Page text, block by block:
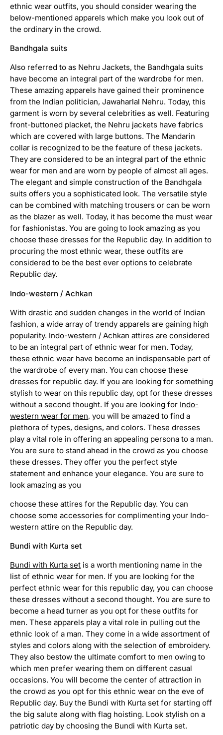
ethnic wear outfits, you should consider wearing the
below-mentioned apparels which make you look out of
the ordinary in the crowd.
Bandhgala suits
Also referred to as Nehru Jackets, the Bandhgala suits
have become an integral part of the wardrobe for men.
These amazing apparels have gained their prominence
from the Indian politician, Jawaharlal Nehru. Today, this
garment is worn by several celebrities as well. Featuring
front-buttoned placket, the Nehru jackets have fabrics
which are covered with large buttons. The Mandarin
collar is recognized to be the feature of these jackets.
They are considered to be an integral part of the ethnic
wear for men and are worn by people of almost all ages.
The elegant and simple construction of the Bandhgala
suits offers you a sophisticated look. The versatile style
can be combined with matching trousers or can be worn
as the blazer as well. Today, it has become the must wear
for fashionistas. You are going to look amazing as you
choose these dresses for the Republic day. In addition to
procuring the most ethnic wear, these outfits are
considered to be the best ever options to celebrate
Republic day.
Indo-western / Achkan
With drastic and sudden changes in the world of Indian
fashion, a wide array of trendy apparels are gaining high
popularity. Indo-western / Achkan attires are considered
to be an integral part of ethnic wear for men. Today,
these ethnic wear have become an indispensable part of
the wardrobe of every man. You can choose these
dresses for republic day. If you are looking for something
stylish to wear on this republic day, opt for these dresses
without a second thought. If you are looking for Indo-
western wear for men, you will be amazed to find a
plethora of types, designs, and colors. These dresses
play a vital role in offering an appealing persona to a man.
You are sure to stand ahead in the crowd as you choose
these dresses. They offer you the perfect style
statement and enhance your elegance. You are sure to
look amazing as you
choose these attires for the Republic day. You can
choose some accessories for complimenting your Indo-
western attire on the Republic day.
Bundi with Kurta set
Bundi with Kurta set is a worth mentioning name in the
list of ethnic wear for men. If you are looking for the
perfect ethnic wear for this republic day, you can choose
these dresses without a second thought. You are sure to
become a head turner as you opt for these outfits for
men. These apparels play a vital role in pulling out the
ethnic look of a man. They come in a wide assortment of
styles and colors along with the selection of embroidery.
They also bestow the ultimate comfort to men owing to
which men prefer wearing them on different casual
occasions. You will become the center of attraction in
the crowd as you opt for this ethnic wear on the eve of
Republic day. Buy the Bundi with Kurta set for starting off
the big salute along with flag hoisting. Look stylish on a
patriotic day by choosing the Bundi with Kurta set.
A
c
h
a
n
E
t
h
c
a
t
t
i
i
c
w
e
a
r
r
m
e
n
I
n
o
s
t
e
u
i
t
s
e
w
a
n
i
A
c
k